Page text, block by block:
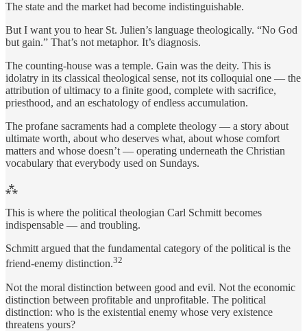
The state and the market had become indistinguishable.
But I want you to hear St. Julien’s language theologically. “No God
but gain.” That’s not metaphor. It’s diagnosis.
The counting-house was a temple. Gain was the deity. This is
idolatry in its classical theological sense, not its colloquial one — the
attribution of ultimacy to a finite good, complete with sacrifice,
priesthood, and an eschatology of endless accumulation.
The profane sacraments had a complete theology — a story about
ultimate worth, about who deserves what, about whose comfort
matters and whose doesn’t — operating underneath the Christian
vocabulary that everybody used on Sundays.
⁂
This is where the political theologian Carl Schmitt becomes
indispensable — and troubling.
Schmitt argued that the fundamental category of the political is the
friend-enemy distinction.32
Not the moral distinction between good and evil. Not the economic
distinction between profitable and unprofitable. The political
distinction: who is the existential enemy whose very existence
threatens yours?